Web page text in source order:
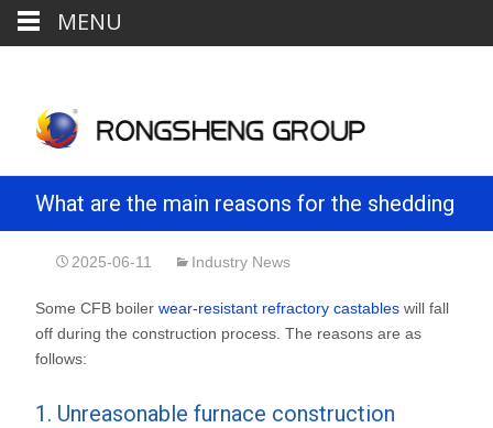
What are the main reasons for the shedding
of CFB boiler wear-resistant refractory
castables?
2025-06-11 Industry News
Some CFB boiler wear-resistant refractory castables will fall
off during the construction process. The reasons are as
follows:
1. Unreasonable furnace construction
MENU